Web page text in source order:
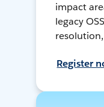
impact
legacy
Register